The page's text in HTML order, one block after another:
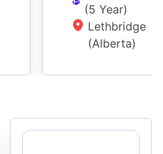
(5 Year)
Lethbridge
(Alberta)